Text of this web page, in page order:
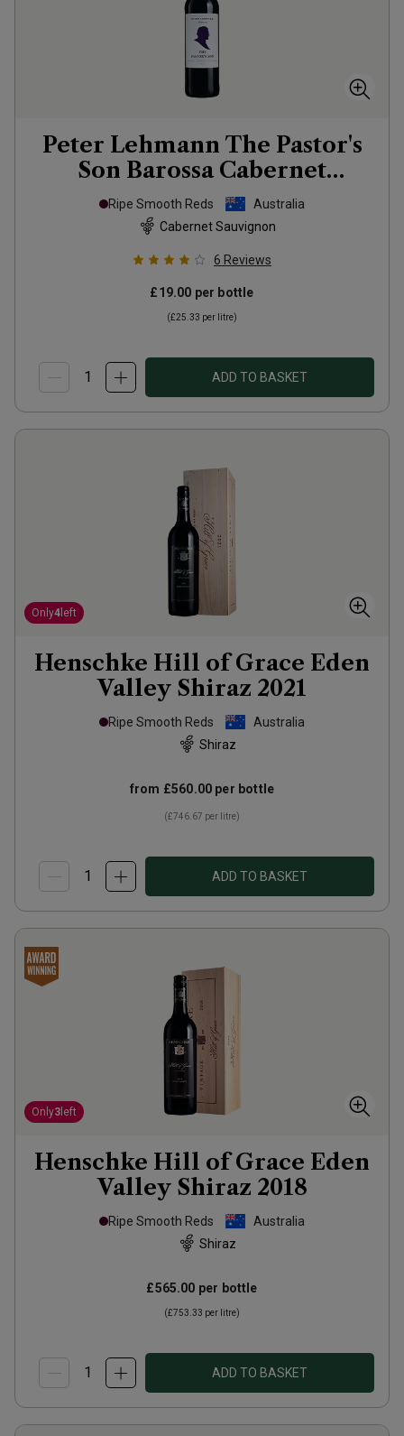
Peter Lehmann The Pastor's
Son Barossa Cabernet
Sauvignon 2022
Ripe Smooth Reds
Australia
Cabernet Sauvignon
6 Reviews
£19.00 per bottle
(£25.33 per litre)
ADD TO BASKET
Only4 left
Henschke Hill of Grace Eden
Valley Shiraz 2021
Ripe Smooth Reds
Australia
Shiraz
from £560.00 per bottle
(£746.67 per litre)
ADD TO BASKET
Only3 left
Henschke Hill of Grace Eden
Valley Shiraz 2018
Ripe Smooth Reds
Australia
Shiraz
£565.00 per bottle
(£753.33 per litre)
ADD TO BASKET